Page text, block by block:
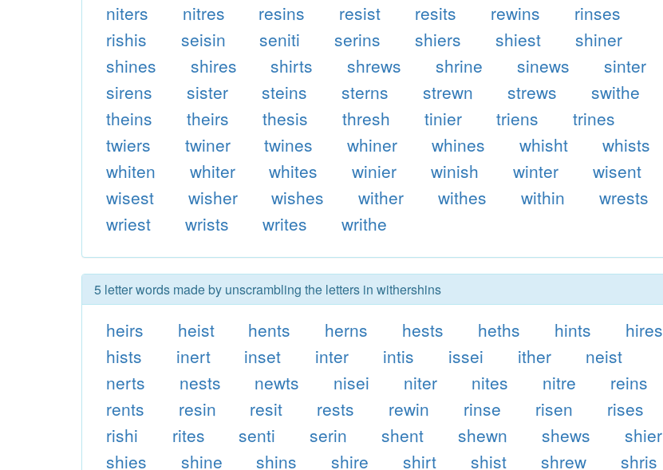
niters
nitres resins resist resits rewins
rinses
rishis
seisin seniti serins shiers shiest
shiner
shines
shires shirts shrews shrine sinews
sinter
sirens
sister steins sterns strewn strews
swithe
theins
theirs thesis thresh tinier triens
trines
twiers
twiner twines whiner whines whisht
whists
whiten
whiter whites winier winish winter
wisent
wisest
wisher wishes wither withes within
wrests
wriest
wrists writes writhe
5 letter words made by unscrambling the letters in withershins
heirs heist hents herns hests heths hints
hires
hists
inert inset inter intis issei ither
neist
nerts
nests newts nisei niter nites nitre
reins
rents
resin resit rests rewin rinse risen
rises
rishi
rites senti serin shent shewn shews
shier
shies
shine shins shire shirt shist shrew
shris